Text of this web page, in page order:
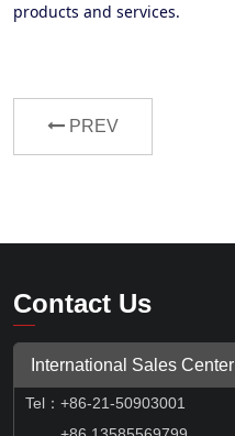
products and services.
PREV
Contact Us
International Sales Center
Tel ： +86-21-50903001